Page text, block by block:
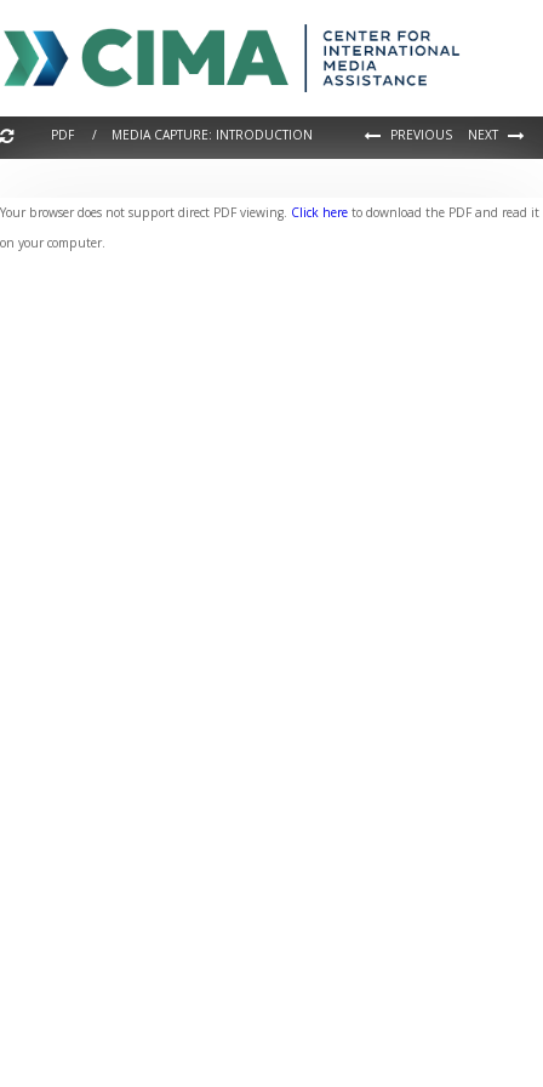
PDF / MEDIA CAPTURE: INTRODUCTION PREVIOUS NEXT
Your browser does not support direct PDF viewing. Click here to download the PDF and read it
on your computer.